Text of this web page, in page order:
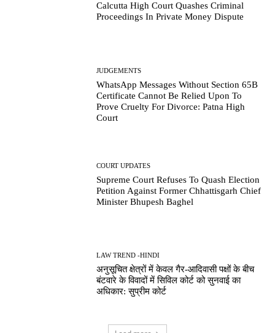
Calcutta High Court Quashes Criminal
Proceedings In Private Money Dispute
JUDGEMENTS
WhatsApp Messages Without Section 65B
Certificate Cannot Be Relied Upon To
Prove Cruelty For Divorce: Patna High
Court
COURT UPDATES
Supreme Court Refuses To Quash Election
Petition Against Former Chhattisgarh Chief
Minister Bhupesh Baghel
LAW TREND -HINDI
अनुसूचित क्षेत्रों में केवल गैर-आदिवासी पक्षों के बीच
बंटवारे के विवादों में सिविल कोर्ट को सुनवाई का
अधिकार: सुप्रीम कोर्ट